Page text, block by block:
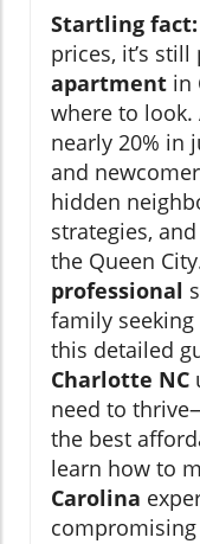
Startling fact:
prices, it’s
apartment in
where to look.
nearly 20% in
and
hidden
strategies,
the Queen
professional
family
this detailed
Charlotte NC
need to
the best
learn how to
Carolina